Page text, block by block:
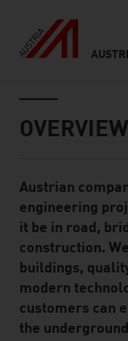
OVERVIEW
Standard Content
Austrian
engineering
it be in road,
construction.
buildings,
modern
customers can
the